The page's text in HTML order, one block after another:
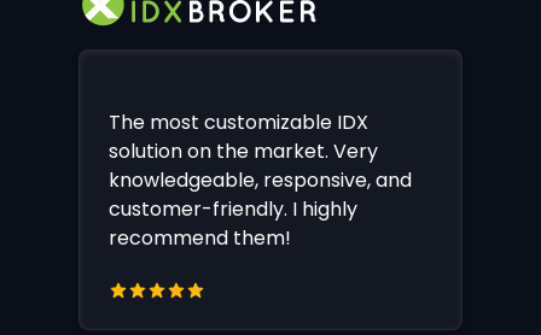
The most customizable IDX
solution on the market. Very
knowledgeable, responsive, and
customer-friendly. I highly
recommend them!